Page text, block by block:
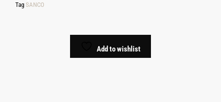
Tag SANCO
Add to wishlist